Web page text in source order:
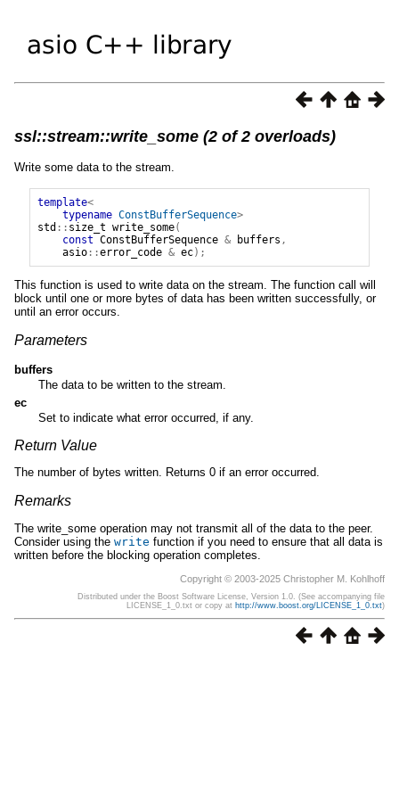
ssl::stream::write_some (2 of 2 overloads)
Write some data to the stream.
template<
typename ConstBufferSequence>
std :: size_t write_some(
const ConstBufferSequence & buffers ,
asio::error_code & ec);
This function is used to write data on the stream. The function call will
block until one or more bytes of data has been written successfully, or
until an error occurs.
Parameters
buffers
The data to be written to the stream.
ec
Set to indicate what error occurred, if any.
Return Value
The number of bytes written. Returns 0 if an error occurred.
Remarks
The write_some operation may not transmit all of the data to the peer.
Consider using the write function if you need to ensure that all data is
written before the blocking operation completes.
Copyright © 2003-2025 Christopher M. Kohlhoff
Distributed under the Boost Software License, Version 1.0. (See accompanying file
LICENSE_1_0.txt or copy at http://www.boost.org/LICENSE_1_0.txt)